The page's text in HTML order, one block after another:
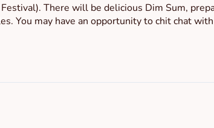
There will be delicious Dim Sum,
You may have an opportunity to chit chat